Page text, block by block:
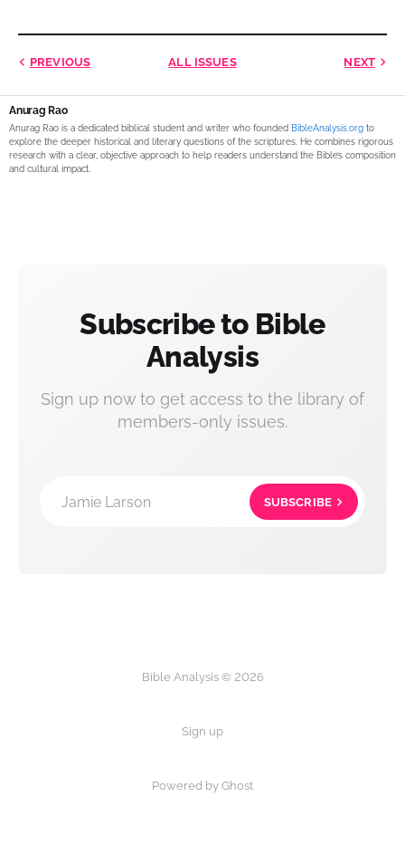
PREVIOUS ALL ISSUES NEXT
Anurag Rao
Anurag Rao is a dedicated biblical student and writer who founded BibleAnalysis.org to
explore the deeper historical and literary questions of the scriptures. He combines rigorous
research with a clear, objective approach to help readers understand the Bible’s composition
and cultural impact.
Subscribe to Bible
Analysis
Sign up now to get access to the library of
members-only issues.
Jamie Larson SUBSCRIBE
Bible Analysis © 2026
Sign up
Powered by Ghost